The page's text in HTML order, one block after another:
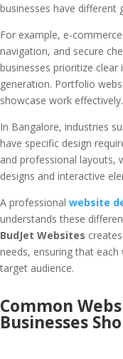
businesses have different
For example, e-
navigation, and secure
businesses prioritize
generation. Portfolio
showcase work effectively.
In Bangalore, industries
have specific design
and professional layouts,
designs and interactive
A professional website
understands these
BudJet Websites
needs, ensuring that
target audience.
Common
Businesses